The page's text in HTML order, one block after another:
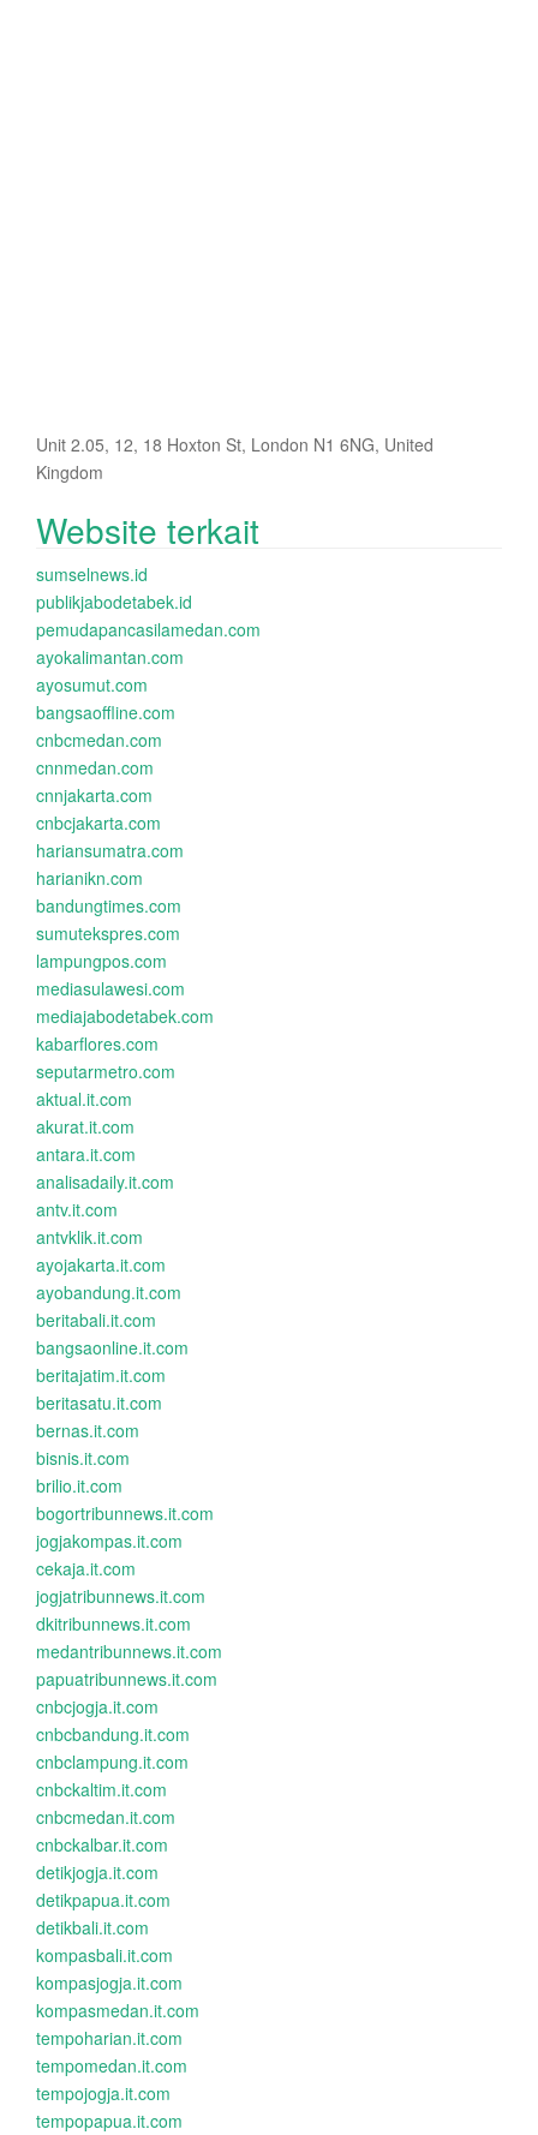
Unit 2.05, 12, 18 Hoxton St, London N1 6NG, United
Kingdom
Website terkait
sumselnews.id
publikjabodetabek.id
pemudapancasilamedan.com
ayokalimantan.com
ayosumut.com
bangsaoffline.com
cnbcmedan.com
cnnmedan.com
cnnjakarta.com
cnbcjakarta.com
hariansumatra.com
harianikn.com
bandungtimes.com
sumutekspres.com
lampungpos.com
mediasulawesi.com
mediajabodetabek.com
kabarflores.com
seputarmetro.com
aktual.it.com
akurat.it.com
antara.it.com
analisadaily.it.com
antv.it.com
antvklik.it.com
ayojakarta.it.com
ayobandung.it.com
beritabali.it.com
bangsaonline.it.com
beritajatim.it.com
beritasatu.it.com
bernas.it.com
bisnis.it.com
brilio.it.com
bogortribunnews.it.com
jogjakompas.it.com
cekaja.it.com
jogjatribunnews.it.com
dkitribunnews.it.com
medantribunnews.it.com
papuatribunnews.it.com
cnbcjogja.it.com
cnbcbandung.it.com
cnbclampung.it.com
cnbckaltim.it.com
cnbcmedan.it.com
cnbckalbar.it.com
detikjogja.it.com
detikpapua.it.com
detikbali.it.com
kompasbali.it.com
kompasjogja.it.com
kompasmedan.it.com
tempoharian.it.com
tempomedan.it.com
tempojogja.it.com
tempopapua.it.com